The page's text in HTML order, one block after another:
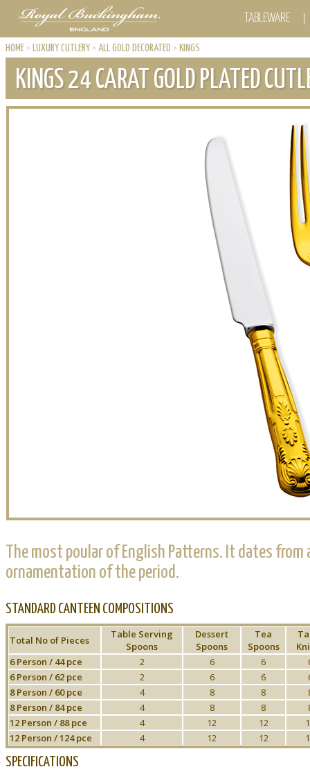
TABLEWARE
HOME > LUXURY CUTLERY > ALL GOLD DECORATED > KINGS
KINGS 24 CARAT GOLD PLATED
The most poular of English Patterns. It dates
ornamentation of the period.
STANDARD CANTEEN COMPOSITIONS
Total No of Pieces
Table Serving
Spoons
Dessert
Spoons
Tea
Spoons
6 Person / 44 pce
2 6 6
6 Person / 62 pce
2 6 6
8 Person / 60 pce
4 8 8
8 Person / 84 pce
4 8 8
12 Person / 88 pce
4 12 12
12 Person / 124 pce
4 12 12
SPECIFICATIONS